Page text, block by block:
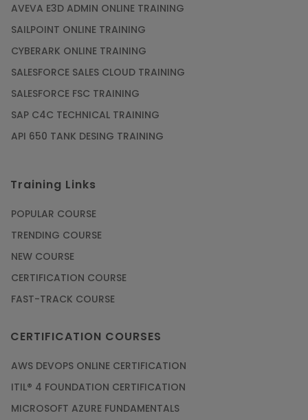
AVEVA E3D ADMIN ONLINE TRAINING
SAILPOINT ONLINE TRAINING
CYBERARK ONLINE TRAINING
SALESFORCE SALES CLOUD TRAINING
SALESFORCE FSC TRAINING
SAP C4C TECHNICAL TRAINING
API 650 TANK DESING TRAINING
Training Links
POPULAR COURSE
TRENDING COURSE
NEW COURSE
CERTIFICATION COURSE
FAST-TRACK COURSE
CERTIFICATION COURSES
AWS DEVOPS ONLINE CERTIFICATION
ITIL® 4 FOUNDATION CERTIFICATION
MICROSOFT AZURE FUNDAMENTALS